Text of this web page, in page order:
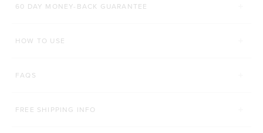
60 DAY MONEY-BACK GUARANTEE
HOW TO USE
FAQS
FREE SHIPPING INFO